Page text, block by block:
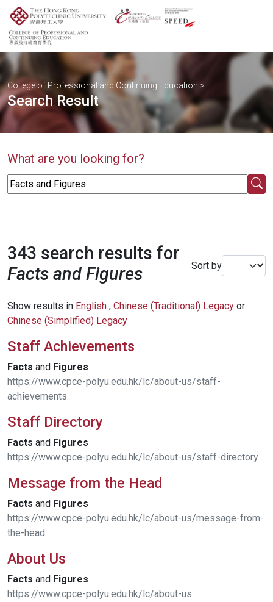
College of Professional and Continuing Education >
Search Result
What are you looking for?
343 search results for
Facts and Figures
Sort by
Show results in English , Chinese (Traditional) Legacy or
Chinese (Simplified) Legacy
Staff Achievements
Facts and Figures
https://www.cpce-polyu.edu.hk/lc/about-us/staff-
achievements
Staff Directory
Facts and Figures
https://www.cpce-polyu.edu.hk/lc/about-us/staff-directory
Message from the Head
Facts and Figures
https://www.cpce-polyu.edu.hk/lc/about-us/message-from-
the-head
About Us
Facts and Figures
https://www.cpce-polyu.edu.hk/lc/about-us